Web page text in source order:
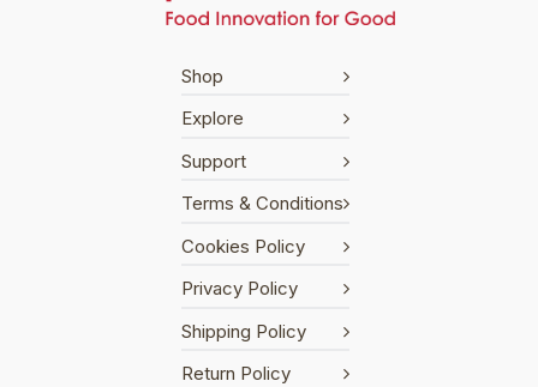
Shop
Explore
Support
Terms & Conditions
Cookies Policy
Privacy Policy
Shipping Policy
Return Policy